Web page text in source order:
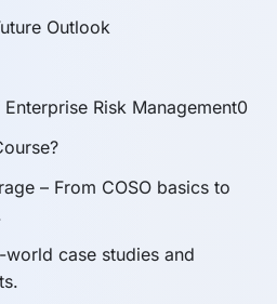
a
isnot recognized as an
and sit directly with the
body.
Outlook
Risk Management0
– From COSO basics to
world case studies and